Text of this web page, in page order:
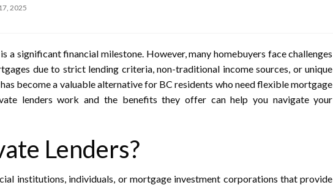
2025
a significant financial milestone. However, many homebuyers face challenges
due to strict lending criteria, non-traditional income sources, or unique
become a valuable alternative for BC residents who need flexible mortgage
lenders work and the benefits they offer can help you navigate your
Lenders?
institutions, individuals, or mortgage investment corporations that provide